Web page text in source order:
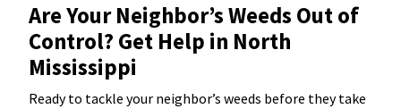
Are Your Neighbor’s Weeds Out of
Control? Get Help in North
Mississippi
Ready to tackle your neighbor’s weeds before they take